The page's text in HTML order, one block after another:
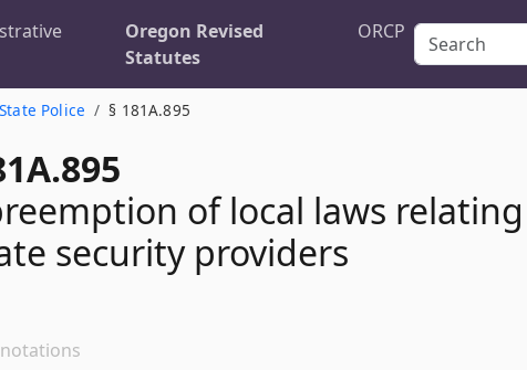
Oregon Revised
Statutes
ORCP
Police § 181A.895
of local laws relating
security providers